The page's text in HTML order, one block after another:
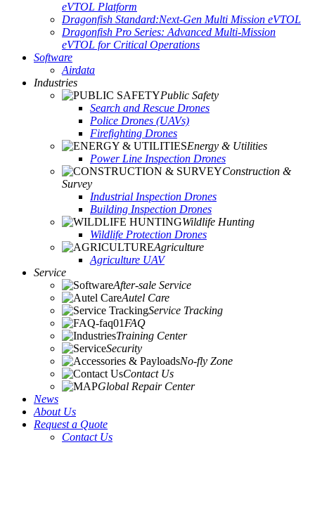
eVTOL Platform
Dragonfish Standard:Next-Gen Multi Mission eVTOL
Dragonfish Pro Series: Advanced Multi-Mission
eVTOL for Critical Operations
Software
Airdata
Industries
Public Safety
Search and Rescue Drones
Police Drones (UAVs)
Firefighting Drones
Energy & Utilities
Power Line Inspection Drones
Construction &
Survey
Industrial Inspection Drones
Building Inspection Drones
Wildlife Hunting
Wildlife Protection Drones
Agriculture
Agriculture UAV
Service
After-sale Service
Autel Care
Service Tracking
FAQ
Training Center
Security
No-fly Zone
Contact Us
Global Repair Center
News
About Us
Request a Quote
Contact Us